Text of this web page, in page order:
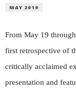
MAY 2019
From May 19
first retrospective of
critically acclaimed
presentation and